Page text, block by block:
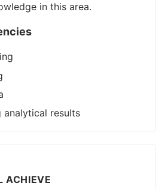
in this area.
analytical results
ACHIEVE